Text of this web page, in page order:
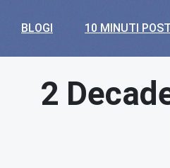
BLOGI 10 MINUTI
2